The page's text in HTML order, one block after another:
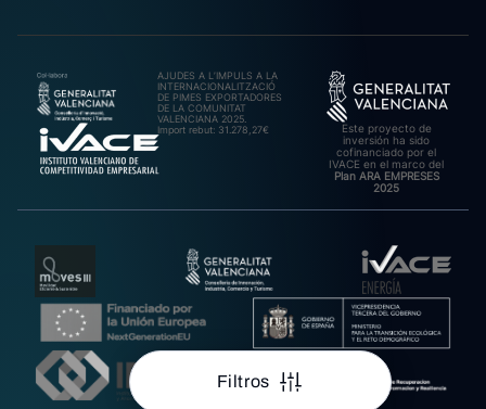
Filtros
AJUDES A L’IMPULS A LA
INTERNACIONALITZACIÓ
DE PIMES EXPORTADORES
DE LA COMUNITAT
VALENCIANA 2025.
Import rebut: 31.278,27€
Este proyecto de
inversión ha sido
cofinanciado por el
IVACE en el marco del
Plan ARA EMPRESES
2025